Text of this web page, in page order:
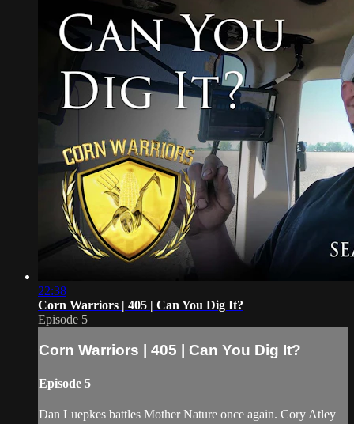
22:38
Corn Warriors | 405 | Can You Dig It?
Episode 5
Corn Warriors | 405 | Can You Dig It?
Episode 5
Dan Luepkes battles Mother Nature once again. Cory Atley